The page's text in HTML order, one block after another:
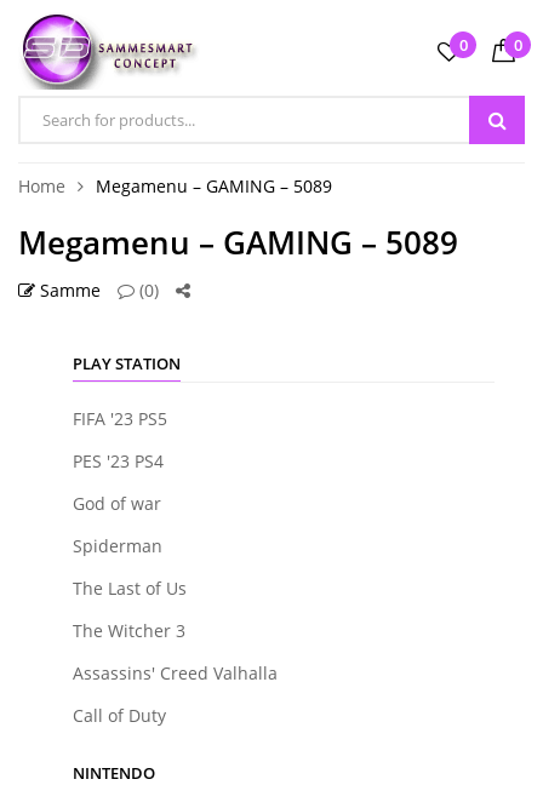
0 0
Home Megamenu – GAMING – 5089
Megamenu – GAMING – 5089
Samme (0)
PLAY STATION
FIFA '23 PS5
PES '23 PS4
God of war
Spiderman
The Last of Us
The Witcher 3
Assassins' Creed Valhalla
Call of Duty
NINTENDO